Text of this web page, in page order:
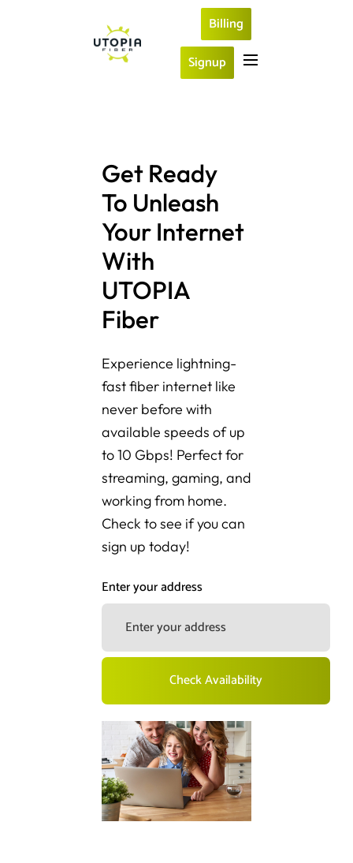
Billing
Signup
Get Ready
To Unleash
Your Internet
With
UTOPIA
Fiber
Experience lightning-
fast fiber internet like
never before with
available speeds of up
to 10 Gbps! Perfect for
streaming, gaming, and
working from home.
Check to see if you can
sign up today!
Enter your address
Check Availability